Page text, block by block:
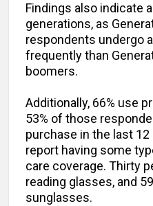
Findings also indicate
generations, as
respondents undergo
frequently than
boomers.
Additionally, 66% use
53% of those
purchase in the last
report having some
care coverage. Thirty
reading glasses, and
sunglasses.